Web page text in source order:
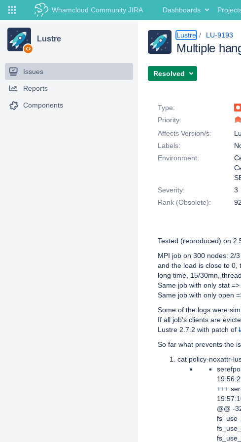
Whamcloud Community JIRA Dashboards
Lustre
Issues
Reports
Components
Lustre LU-9193
Multiple
Resolved
Type:
Priority:
Affects Version/s:
Labels:
Environment:
Severity:
3
Rank (Obsolete):
Tested (reproduced) on
MPI job on 300 nodes: 2/
and the load is close to 0,
long time, 15/30mn,
Same job with only stat
Same job with only open
Some of the logs were
If all job's clients are
Lustre 2.7.2 with patch of
So far what prevents the
cat policy-noxattr-
+++
@@ -